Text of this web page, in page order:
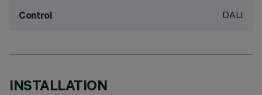
Control DALI
INSTALLATION